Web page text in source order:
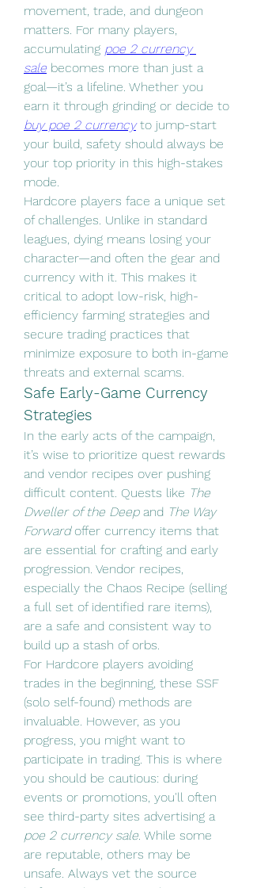
movement, trade, and dungeon
matters. For many players,
accumulating poe 2 currency
sale becomes more than just a
goal—it’s a lifeline. Whether you
buy poe 2 currency to jump-start
your build, safety should always be
your top priority in this high-stakes
mode.
Hardcore players face a unique set
of challenges. Unlike in standard
leagues, dying means losing your
character—and often the gear and
currency with it. This makes it
critical to adopt low-risk, high-
efficiency farming strategies and
secure trading practices that
minimize exposure to both in-game
threats and external scams.
Safe Early-Game Currency
Strategies
In the early acts of the campaign,
it’s wise to prioritize quest rewards
and vendor recipes over pushing
difficult content. Quests like The
Dweller of the Deep and The Way
Forward offer currency items that
are essential for crafting and early
progression. Vendor recipes,
especially the Chaos Recipe (selling
a full set of identified rare items),
are a safe and consistent way to
build up a stash of orbs.
For Hardcore players avoiding
trades in the beginning, these SSF
(solo self-found) methods are
invaluable. However, as you
progress, you might want to
participate in trading. This is where
you should be cautious: during
events or promotions, you'll often
see third-party sites advertising a
poe 2 currency sale. While some
are reputable, others may be
unsafe. Always vet the source